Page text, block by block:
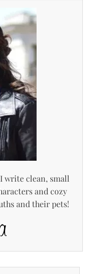
write clean, small
and cozy
and their pets!